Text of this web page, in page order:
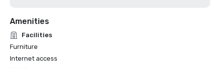
Amenities
Facilities
Furniture
Internet access